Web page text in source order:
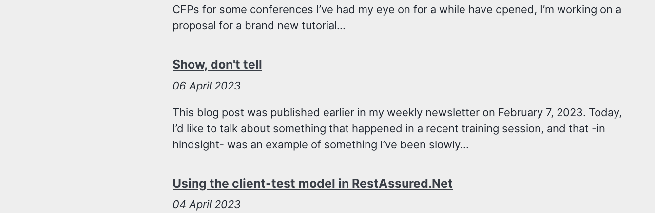
CFPs for some conferences I’ve had my eye on for a while have opened, I’m working on a
proposal for a brand new tutorial...
Show, don't tell
06 April 2023
This blog post was published earlier in my weekly newsletter on February 7, 2023. Today,
I’d like to talk about something that happened in a recent training session, and that -in
hindsight- was an example of something I’ve been slowly...
Using the client-test model in RestAssured.Net
04April 2023